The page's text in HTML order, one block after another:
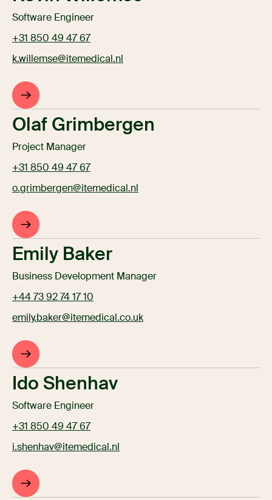
Software Engineer
+31 850 49 47 67
k.willemse@itemedical.nl
Olaf Grimbergen
Project Manager
+31 850 49 47 67
o.grimbergen@itemedical.nl
Emily Baker
Business Development Manager
+44 73 92 74 17 10
emily.baker@itemedical.co.uk
Ido Shenhav
Software Engineer
+31 850 49 47 67
i.shenhav@itemedical.nl